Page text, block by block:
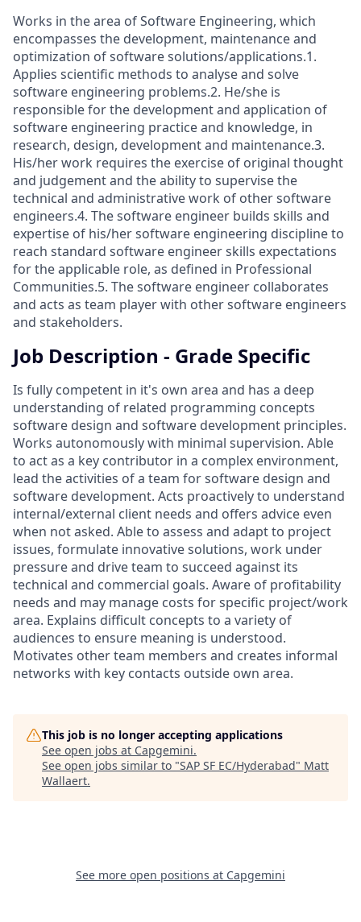
Works in the area of Software Engineering, which
encompasses the development, maintenance and
optimization of software solutions/applications.1.
Applies scientific methods to analyse and solve
software engineering problems.2. He/she is
responsible for the development and application of
software engineering practice and knowledge, in
research, design, development and maintenance.3.
His/her work requires the exercise of original thought
and judgement and the ability to supervise the
technical and administrative work of other software
engineers.4. The software engineer builds skills and
expertise of his/her software engineering discipline to
reach standard software engineer skills expectations
for the applicable role, as defined in Professional
Communities.5. The software engineer collaborates
and acts as team player with other software engineers
and stakeholders.
Job Description - Grade Specific
Is fully competent in it's own area and has a deep
understanding of related programming concepts
software design and software development principles.
Works autonomously with minimal supervision. Able
to act as a key contributor in a complex environment,
lead the activities of a team for software design and
software development. Acts proactively to understand
internal/external client needs and offers advice even
when not asked. Able to assess and adapt to project
issues, formulate innovative solutions, work under
pressure and drive team to succeed against its
technical and commercial goals. Aware of profitability
needs and may manage costs for specific project/work
area. Explains difficult concepts to a variety of
audiences to ensure meaning is understood.
Motivates other team members and creates informal
networks with key contacts outside own area.
This job is no longer accepting applications
See open jobs at Capgemini.
See open jobs similar to "SAP SF EC/Hyderabad" Matt
Wallaert.
See more open positions at Capgemini